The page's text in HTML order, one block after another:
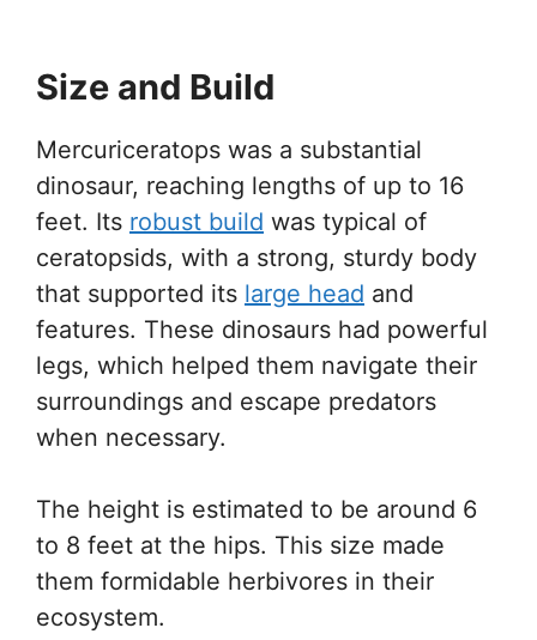
Size and Build
Mercuriceratops was a substantial
dinosaur, reaching lengths of up to 16
feet. Its robust build was typical of
ceratopsids, with a strong, sturdy body
that supported its large head and
features. These dinosaurs had powerful
legs, which helped them navigate their
surroundings and escape predators
when necessary.
The height is estimated to be around 6
to 8 feet at the hips. This size made
them formidable herbivores in their
ecosystem.